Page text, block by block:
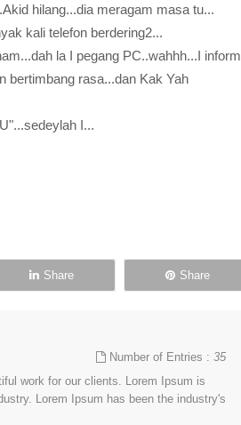
hilang...dia meragam masa tu...
kali telefon berdering2...
la I pegang PC..wahhh...I inform
bertimbang rasa...dan Kak Yah
I...
Share Share
Number of Entries :35
work for our clients. Lorem Ipsum is
Lorem Ipsum has been the industry's